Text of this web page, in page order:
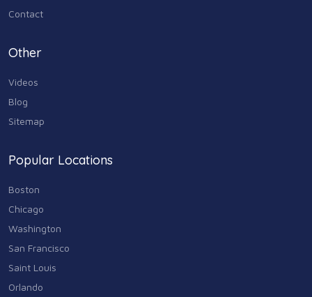
Contact
Other
Videos
Blog
Sitemap
Popular Locations
Boston
Chicago
Washington
San Francisco
Saint Louis
Orlando